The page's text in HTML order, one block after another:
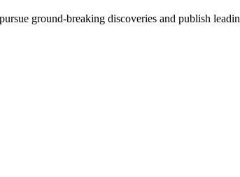
ground-breaking discoveries and publish